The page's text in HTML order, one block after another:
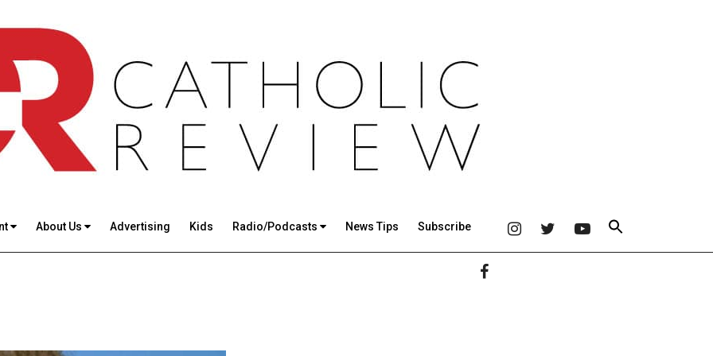
About Us Advertising Kids Radio/Podcasts News Tips Subscribe